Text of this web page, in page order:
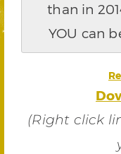
than in
YOU can
(Right click